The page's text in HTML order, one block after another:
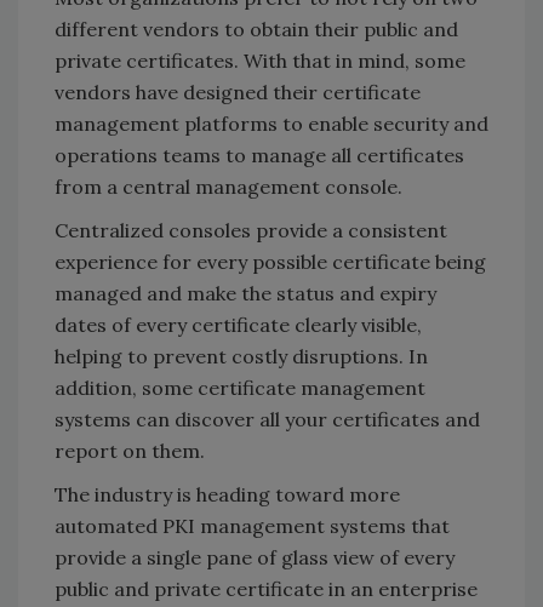
different vendors to obtain their public and
private certificates. With that in mind, some
vendors have designed their certificate
management platforms to enable security and
operations teams to manage all certificates
from a central management console.
Centralized consoles provide a consistent
experience for every possible certificate being
managed and make the status and expiry
dates of every certificate clearly visible,
helping to prevent costly disruptions. In
addition, some certificate management
systems can discover all your certificates and
report on them.
The industry is heading toward more
automated PKI management systems that
provide a single pane of glass view of every
public and private certificate in an enterprise